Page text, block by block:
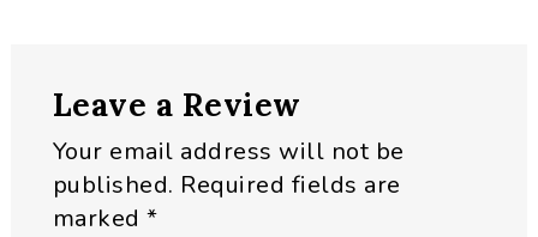
Interactions
Leave a Review
Your email address will not be
published. Required fields are
marked*